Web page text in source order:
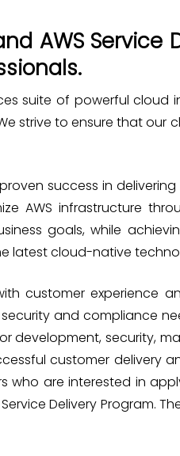
AWS Service
suite of powerful
strive to ensure that our
success in
AWS infrastructure
goals, while
latest cloud-native
customer experience
and compliance
security,
customer delivery
who are interested in
Delivery Program.